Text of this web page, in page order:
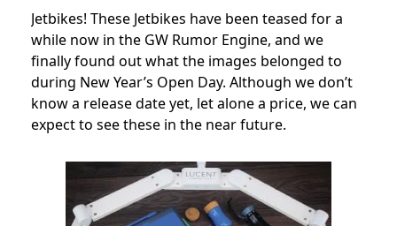
Jetbikes! These Jetbikes have been teased for a
while now in the GW Rumor Engine, and we
finally found out what the images belonged to
during New Year’s Open Day. Although we don’t
know a release date yet, let alone a price, we can
expect to see these in the near future.